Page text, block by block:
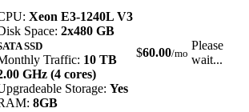
Xeon E3-1240L V3
Space: 2x480 GB
SSD
Traffic: 10 TB
GHz (4 cores)
Storage: Yes
8GB
$60.00/mo
Please
wait...